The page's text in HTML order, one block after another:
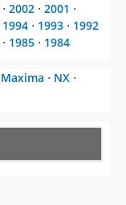
⋅ 2002 ⋅ 2001 ⋅
1994 ⋅ 1993 ⋅ 1992
⋅ 1985 ⋅ 1984
Maxima ⋅ NX ⋅